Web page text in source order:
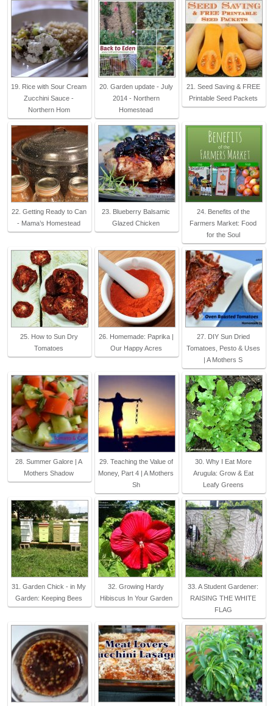
19. Rice with Sour Cream
Zucchini Sauce -
Northern Hom
20. Garden update - July
2014 - Northern
Homestead
21. Seed Saving & FREE
Printable Seed Packets
22. Getting Ready to Can
- Mama’s Homestead
23. Blueberry Balsamic
Glazed Chicken
24. Benefits of the
Farmers Market: Food
for the Soul
25. How to Sun Dry
Tomatoes
26. Homemade: Paprika |
Our Happy Acres
27. DIY Sun Dried
Tomatoes, Pesto & Uses
| A Mothers S
28. Summer Galore | A
Mothers Shadow
29. Teaching the Value of
Money, Part 4 | A Mothers
Sh
30. Why I Eat More
Arugula: Grow & Eat
Leafy Greens
31. Garden Chick - in My
Garden: Keeping Bees
32. Growing Hardy
Hibiscus In Your Garden
33. A Student Gardener:
RAISING THE WHITE
FLAG